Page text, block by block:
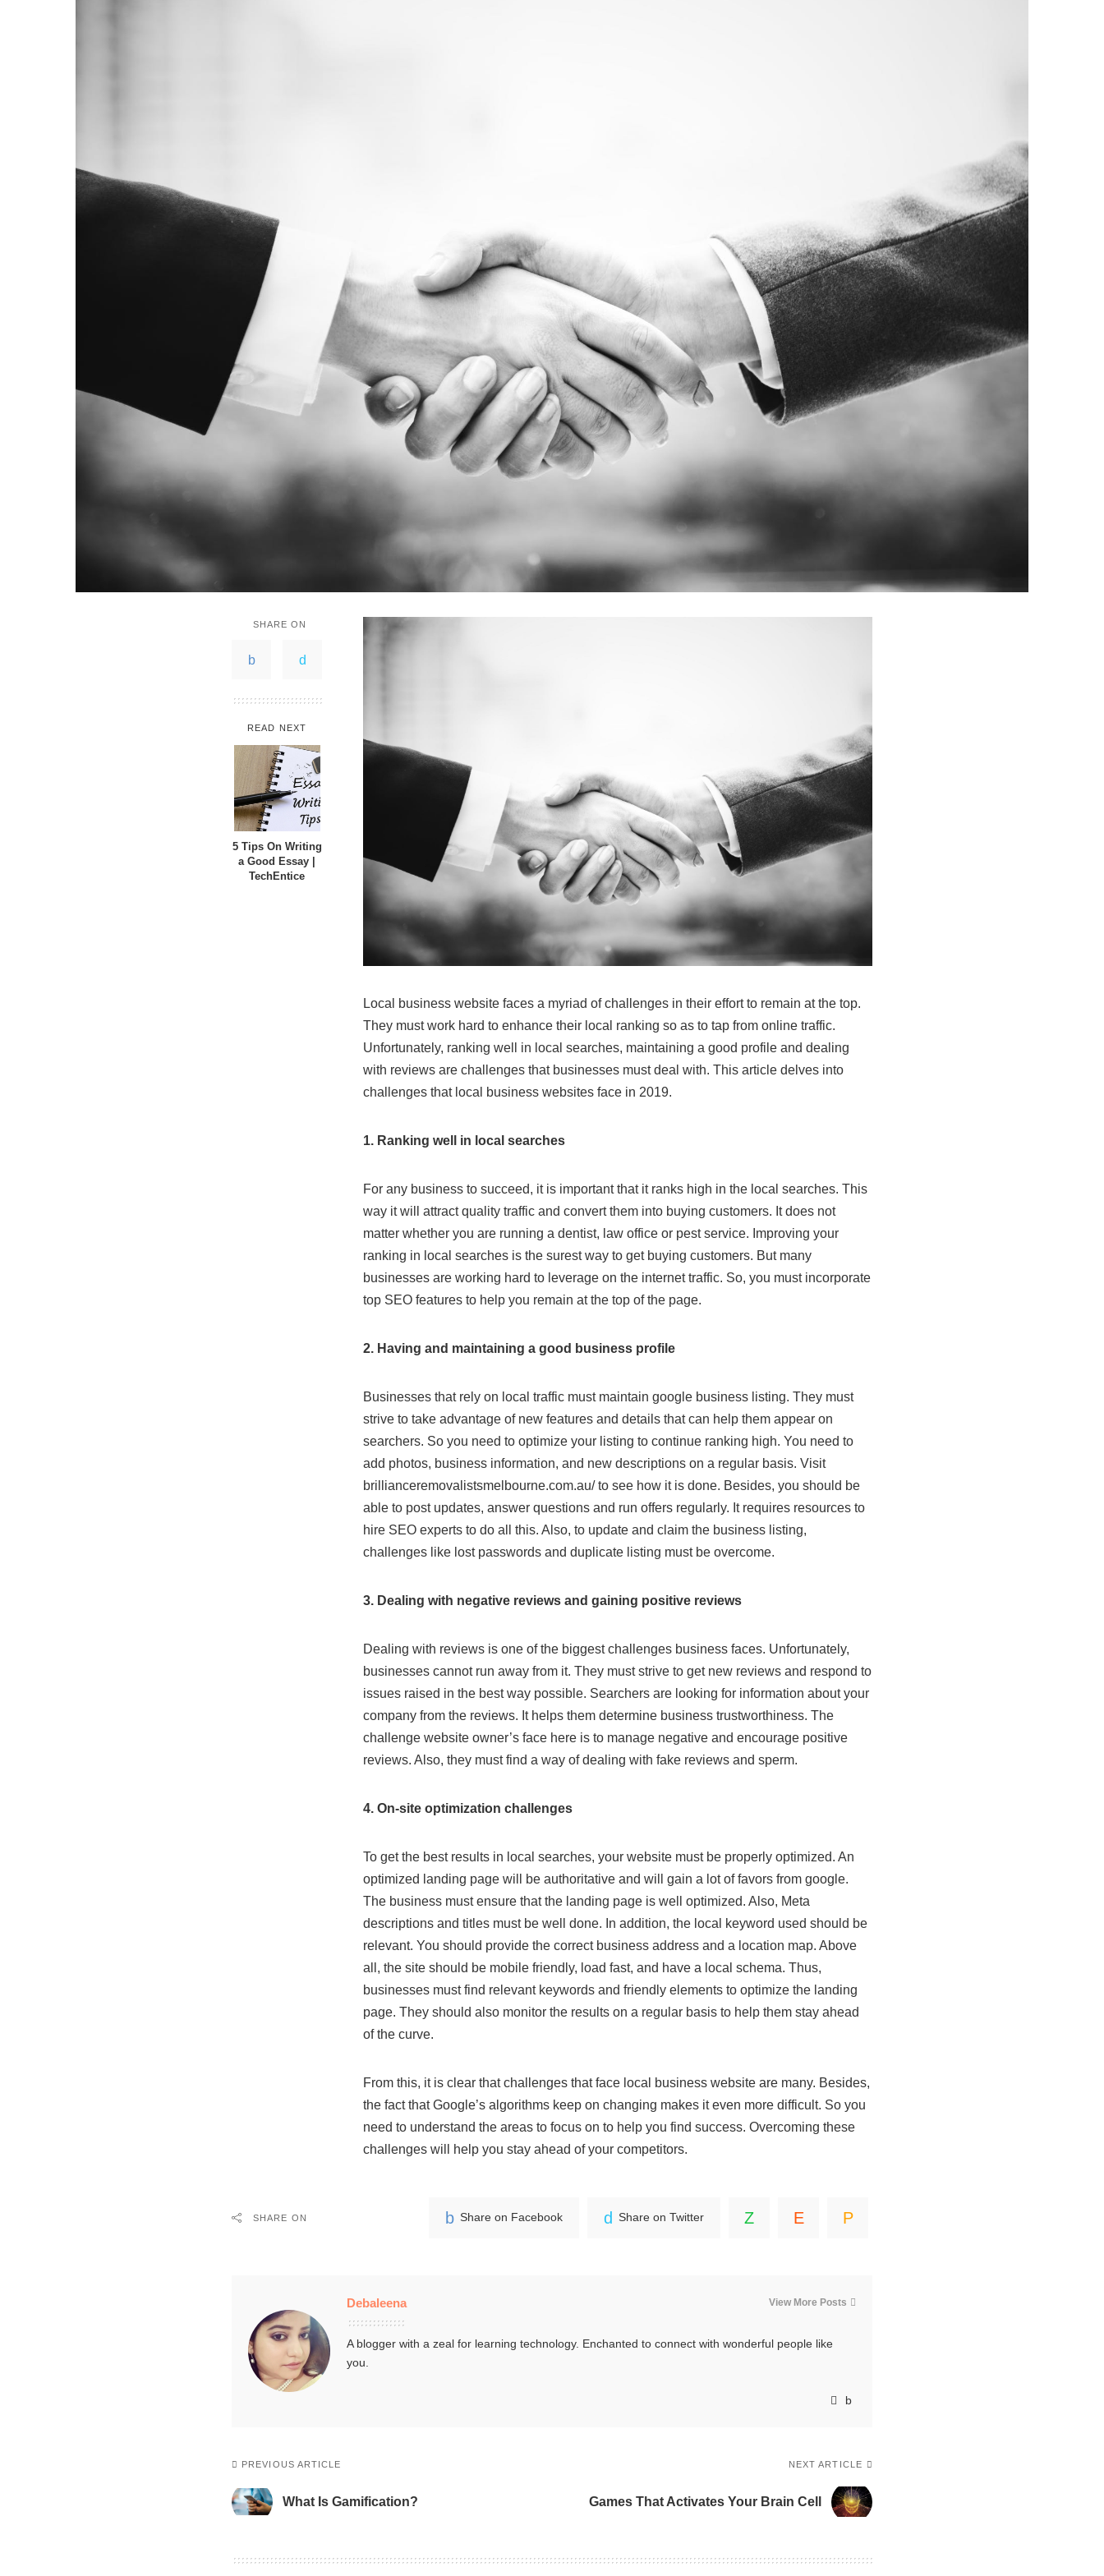
SHARE ON
READ NEXT
5 Tips On Writing
a Good Essay |
TechEntice
Local business website faces a myriad of challenges in their effort to remain at the top.
They must work hard to enhance their local ranking so as to tap from online traffic.
Unfortunately, ranking well in local searches, maintaining a good profile and dealing
with reviews are challenges that businesses must deal with. This article delves into
challenges that local business websites face in 2019.
1. Ranking well in local searches
For any business to succeed, it is important that it ranks high in the local searches. This
way it will attract quality traffic and convert them into buying customers. It does not
matter whether you are running a dentist, law office or pest service. Improving your
ranking in local searches is the surest way to get buying customers. But many
businesses are working hard to leverage on the internet traffic. So, you must incorporate
top SEO features to help you remain at the top of the page.
2. Having and maintaining a good business profile
Businesses that rely on local traffic must maintain google business listing. They must
strive to take advantage of new features and details that can help them appear on
searchers. So you need to optimize your listing to continue ranking high. You need to
add photos, business information, and new descriptions on a regular basis. Visit
brillianceremovalistsmelbourne.com.au/to see how it is done. Besides, you should be
able to post updates, answer questions and run offers regularly. It requires resources to
hire SEO experts to do all this. Also, to update and claim the business listing,
challenges like lost passwords and duplicate listing must be overcome.
3. Dealing with negative reviews and gaining positive reviews
Dealing with reviews is one of the biggest challenges business faces. Unfortunately,
businesses cannot run away from it. They must strive to get new reviews and respond to
issues raised in the best way possible. Searchers are looking for information about your
company from the reviews. It helps them determine business trustworthiness. The
challenge website owner’s face here is to manage negative and encourage positive
reviews. Also, they must find a way of dealing with fake reviews and sperm.
4. On-site optimization challenges
To get the best results in local searches, your website must be properly optimized. An
optimized landing page will be authoritative and will gain a lot of favors from google.
The business must ensure that the landing page is well optimized. Also, Meta
descriptions and titles must be well done. In addition, the local keyword used should be
relevant. You should provide the correct business address and a location map. Above
all, the site should be mobile friendly, load fast, and have a local schema. Thus,
businesses must find relevant keywords and friendly elements to optimize the landing
page. They should also monitor the results on a regular basis to help them stay ahead
of the curve.
From this, it is clear that challenges that face local business website are many. Besides,
the fact that Google’s algorithms keep on changing makes it even more difficult. So you
need to understand the areas to focus on to help you find success. Overcoming these
challenges will help you stay ahead of your competitors.
SHARE ON Share on Facebook Share on Twitter
Debaleena View More Posts
A blogger with a zeal for learning technology. Enchanted to connect with wonderful people like
you.
PREVIOUS ARTICLE
What Is Gamification?
NEXT ARTICLE
Games That Activates Your Brain Cell